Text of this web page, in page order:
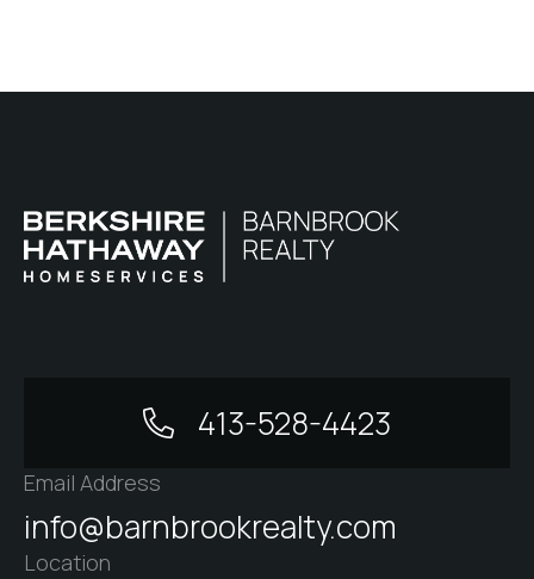
413-528-4423
Email Address
info@barnbrookrealty.com
Location